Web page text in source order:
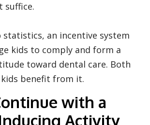
suffice.
statistics, an incentive system
kids to comply and form a
toward dental care. Both
benefit from it.
with a
Activity